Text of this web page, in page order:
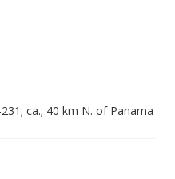
ca.; 40 km N. of Panama